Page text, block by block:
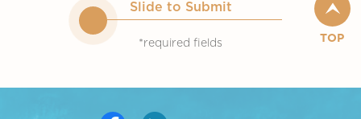
Slide to Submit
*required fields TOP